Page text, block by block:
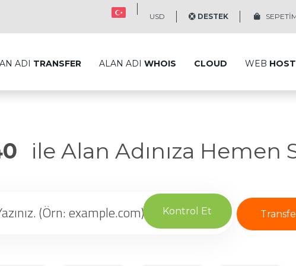
USD DESTEK
ADI TRANSFER ALAN ADI WHOIS CLOUD WEB
ile Alan Adınıza Hemen
Kontrol Et